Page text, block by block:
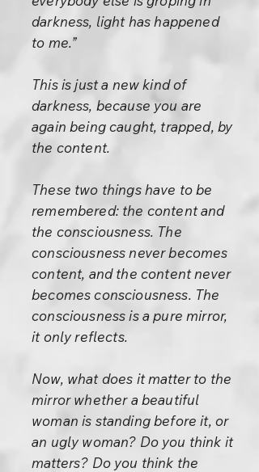
darkness, light has happened
to me.”
This is just a new kind of
darkness, because you are
again being caught, trapped, by
the content.
These two things have to be
remembered: the content and
the consciousness. The
consciousness never becomes
content, and the content never
becomes consciousness. The
consciousness is a pure mirror,
it only reflects.
Now, what does it matter to the
mirror whether a beautiful
woman is standing before it, or
an ugly woman? Do you think it
matters? Do you think the